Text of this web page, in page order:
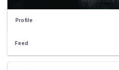
Profile
Feed